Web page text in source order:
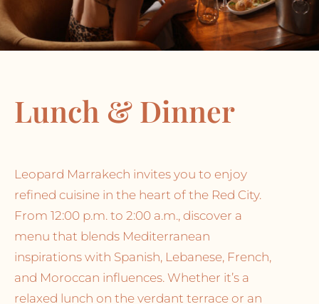
Lunch & Dinner
Leopard Marrakech invites you to enjoy
refined cuisine in the heart of the Red City.
From 12:00 p.m. to 2:00 a.m., discover a
menu that blends Mediterranean
inspirations with Spanish, Lebanese, French,
and Moroccan influences. Whether it’s a
relaxed lunch on the verdant terrace or an